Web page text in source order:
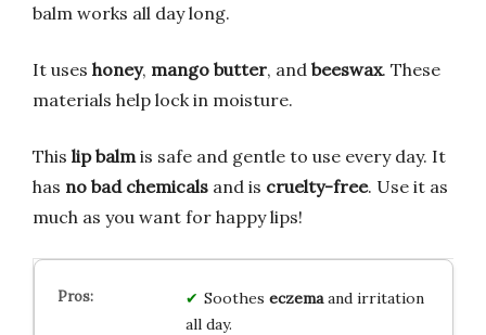
balm works all day long.
It uses honey, mango butter, and beeswax. These
materials help lock in moisture.
This lip balm is safe and gentle to use every day. It
has no bad chemicals and is cruelty-free. Use it as
much as you want for happy lips!
Soothes eczemaand irritation
all day.